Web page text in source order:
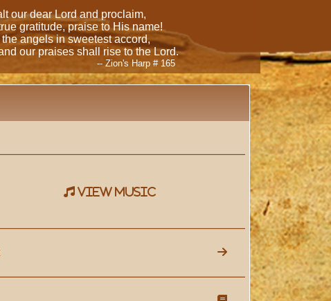
our dear Lord and proclaim,
gratitude, praise to His name!
angels in sweetest accord,
our praises shall rise to the Lord.
-- Zion's Harp # 165
view music